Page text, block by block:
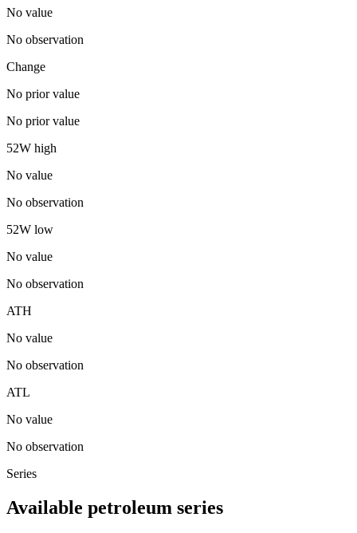
No value
No observation
Change
No prior value
No prior value
52W high
No value
No observation
52W low
No value
No observation
ATH
No value
No observation
ATL
No value
No observation
Series
Available petroleum series